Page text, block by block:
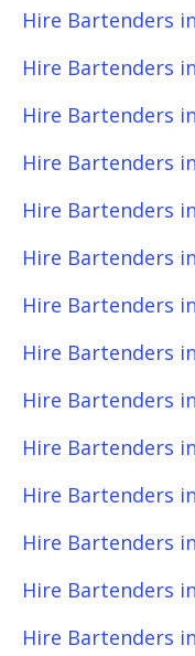
Hire Bartenders
Hire Bartenders
Hire Bartenders
Hire Bartenders
Hire Bartenders
Hire Bartenders
Hire Bartenders
Hire Bartenders
Hire Bartenders
Hire Bartenders
Hire Bartenders
Hire Bartenders
Hire Bartenders
Hire Bartenders